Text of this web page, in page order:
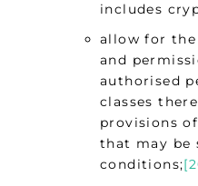
includes
allow for
and
authorised
classes
provisions
that may be
conditions;